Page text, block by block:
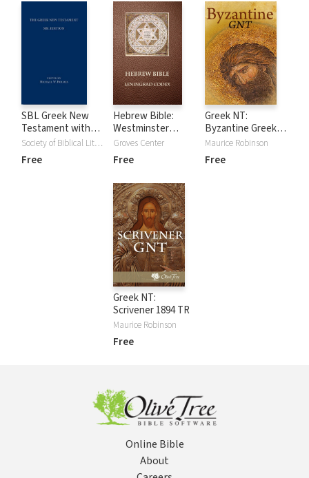
5 with Critical
Apparatus
Apparatus
SBL Greek New
Testament with
Critical ApparatusSociety of Biblical Literature
Free
Hebrew Bible:
Westminster
Leningrad Codex
Groves Center
Free
Greek NT:
Byzantine Greek
Unparsed Text
Maurice Robinson
Free
Greek NT:
Scrivener 1894 TR
Maurice Robinson
Free
Online Bible
About